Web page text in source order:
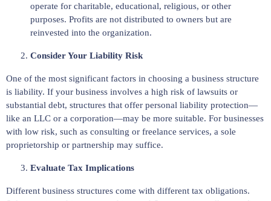
operate for charitable, educational, religious, or other
purposes. Profits are not distributed to owners but are
reinvested into the organization.
Consider Your Liability Risk
One of the most significant factors in choosing a business structure
is liability. If your business involves a high risk of lawsuits or
substantial debt, structures that offer personal liability protection—
like an LLC or a corporation—may be more suitable. For businesses
with low risk, such as consulting or freelance services, a sole
proprietorship or partnership may suffice.
Evaluate Tax Implications
Different business structures come with different tax obligations.